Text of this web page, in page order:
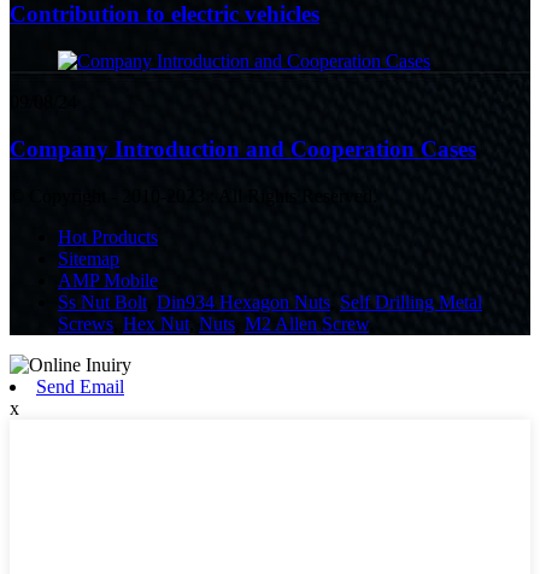
Contribution to electric vehicles
Company Introduction and Cooperation Cases
Hot Products
Sitemap
AMP Mobile
Ss Nut Bolt Din934 Hexagon Nuts Self Drilling Metal
Screws Hex Nut Nuts M2 Allen Screw,
Send Email
x